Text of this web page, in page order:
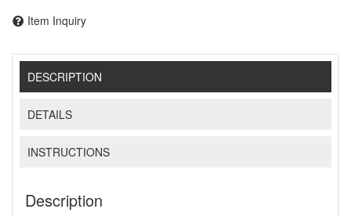
Item Inquiry
DESCRIPTION
DETAILS
INSTRUCTIONS
Description